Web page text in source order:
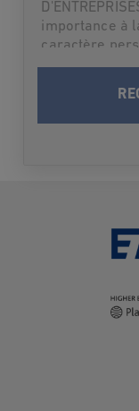
importance à
caractère
Par
informe
caractère
(UE) 2016/
données à